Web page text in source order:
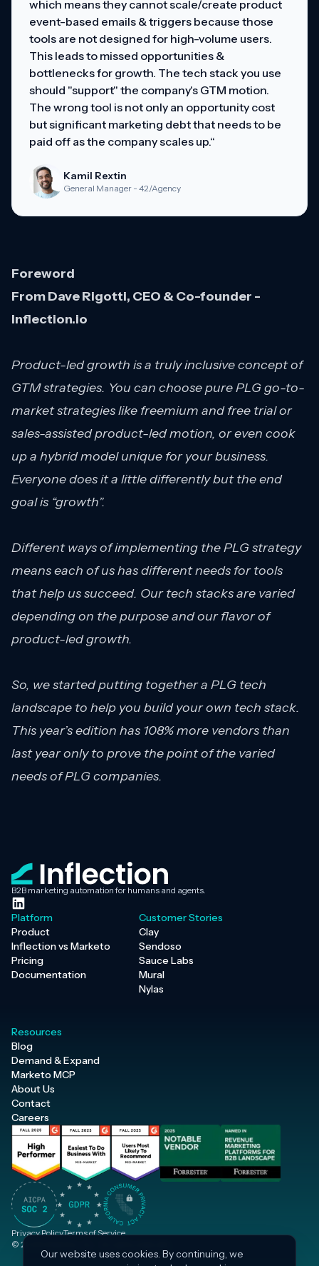
which means they cannot scale/create product
event-based emails & triggers because those
tools are not designed for high-volume users.
This leads to missed opportunities &
bottlenecks for growth. The tech stack you use
should "support" the company's GTM motion.
The wrong tool is not only an opportunity cost
but significant marketing debt that needs to be
paid off as the company scales up.“
Kamil Rextin
General Manager - 42/Agency
Foreword
From Dave Rigotti, CEO & Co-founder -
Inflection.io
Product-led growth is a truly inclusive concept of
GTM strategies. You can choose pure PLG go-to-
market strategies like freemium and free trial or
sales-assisted product-led motion, or even cook
up a hybrid model unique for your business.
Everyone does it a little differently but the end
goal is “growth”.
Different ways of implementing the PLG strategy
means each of us has different needs for tools
that help us succeed. Our tech stacks are varied
depending on the purpose and our flavor of
product-led growth.
So, we started putting together a PLG tech
landscape to help you build your own tech stack.
This year’s edition has 108% more vendors than
last year only to prove the point of the varied
needs of PLG companies.
B2B marketing automation for humans and agents.
Platform
Product
Inflection vs Marketo
Pricing
Documentation
Customer Stories
Clay
Sendoso
Sauce Labs
Mural
Nylas
Resources
Blog
Demand & Expand
Marketo MCP
About Us
Contact
Careers
© 2026 Inflection, Inc. · All rights reserved.
Privacy PolicyTerms of Service
Our website uses cookies. By continuing, we